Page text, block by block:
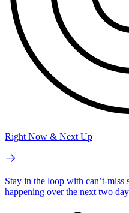
Right Now & Next Up
Stay in the loop with can’t-miss
happening over the next two